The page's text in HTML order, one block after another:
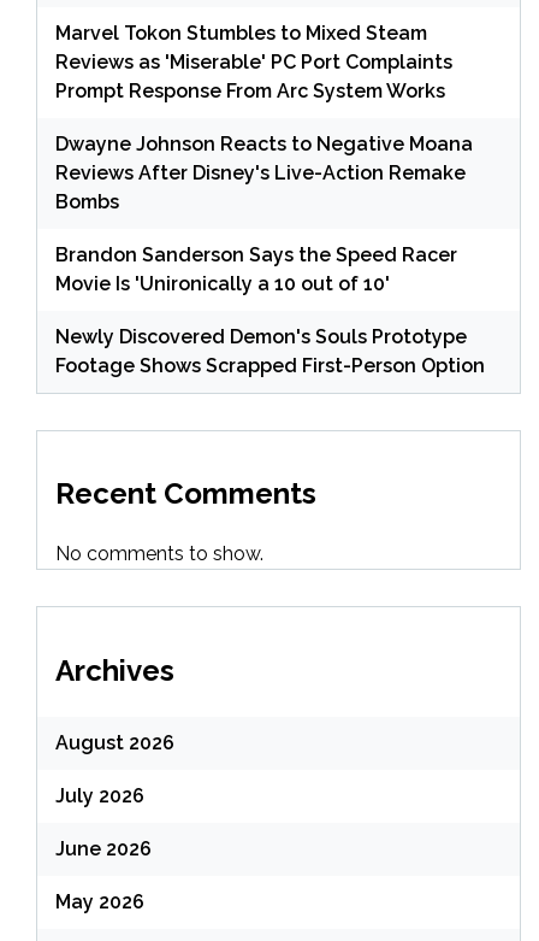
Marvel Tokon Stumbles to Mixed Steam
Reviews as 'Miserable' PC Port Complaints
Prompt Response From Arc System Works
Dwayne Johnson Reacts to Negative Moana
Reviews After Disney's Live-Action Remake
Bombs
Brandon Sanderson Says the Speed Racer
Movie Is 'Unironically a 10 out of 10'
Newly Discovered Demon's Souls Prototype
Footage Shows Scrapped First-Person Option
Recent Comments
No comments to show.
Archives
August 2026
July 2026
June 2026
May 2026